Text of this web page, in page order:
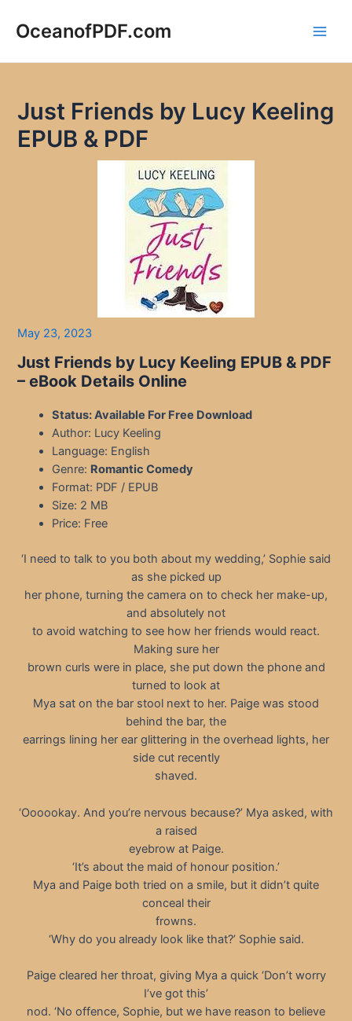
OceanofPDF.com
Just Friends by Lucy Keeling
EPUB & PDF
May 23, 2023
Just Friends by Lucy Keeling EPUB & PDF
– eBook Details Online
Status: Available For Free Download
Author: Lucy Keeling
Language: English
Genre: Romantic Comedy
Format: PDF / EPUB
Size: 2 MB
Price: Free
‘I need to talk to you both about my wedding,’ Sophie said
as she picked up
her phone, turning the camera on to check her make-up,
and absolutely not
to avoid watching to see how her friends would react.
Making sure her
brown curls were in place, she put down the phone and
turned to look at
Mya sat on the bar stool next to her. Paige was stood
behind the bar, the
earrings lining her ear glittering in the overhead lights, her
side cut recently
shaved.
‘Oooookay. And you’re nervous because?’ Mya asked, with
a raised
eyebrow at Paige.
‘It’s about the maid of honour position.’
Mya and Paige both tried on a smile, but it didn’t quite
conceal their
frowns.
‘Why do you already look like that?’ Sophie said.
Paige cleared her throat, giving Mya a quick ‘Don’t worry
I’ve got this’
nod. ‘No offence, Sophie, but we have reason to believe